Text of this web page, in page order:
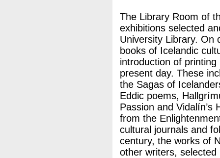
The Library Room of
exhibitions selected
University Library. On
books of Icelandic
introduction of
present day. These
the Sagas of
Eddic poems,
Passion and Vidalín’s
from the
cultural journals and
century, the works of
other writers,